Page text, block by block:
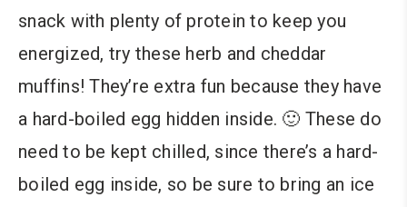
snack with plenty of protein to keep you
energized, try these herb and cheddar
muffins! They’re extra fun because they have
a hard-boiled egg hidden inside. 🙂 These do
need to be kept chilled, since there’s a hard-
boiled egg inside, so be sure to bring an ice